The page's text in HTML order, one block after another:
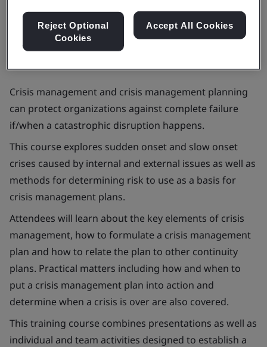
Crisis management and crisis management planning
can protect organizations against complete failure
if/when a catastrophic disruption happens.
This course explores sudden onset and slow onset
crises caused by internal and external issues as well as
methods for determining risk to use as a basis for
crisis management plans.
Attendees will learn about the key elements of crisis
management, how to formulate a crisis management
plan and how to relate the plan to other continuity
plans. Practical matters including how and when to
put a crisis management plan into action and
determine when a crisis is over are also covered.
This training course combines presentations as well as
individual and team activities designed to establish a
Reject Optional
Cookies
Accept All Cookies